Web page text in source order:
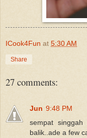
ICook4Fun at 5:30 AM
Share
27 comments:
Jun 9:48 PM
sempat
balik..ade a few